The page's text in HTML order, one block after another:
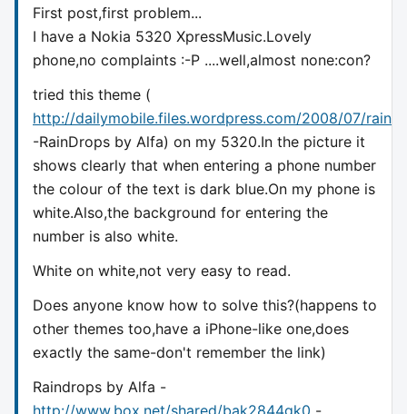
First post,first problem...
I have a Nokia 5320 XpressMusic.Lovely
phone,no complaints :-P ....well,almost none:con?
tried this theme (
http://dailymobile.files.wordpress.com/2008/07/
-RainDrops by Alfa) on my 5320.In the picture it
shows clearly that when entering a phone number
the colour of the text is dark blue.On my phone is
white.Also,the background for entering the
number is also white.
White on white,not very easy to read.
Does anyone know how to solve this?(happens to
other themes too,have a iPhone-like one,does
exactly the same-don't remember the link)
Raindrops by Alfa -
http://www.box.net/shared/bak2844gk0 -